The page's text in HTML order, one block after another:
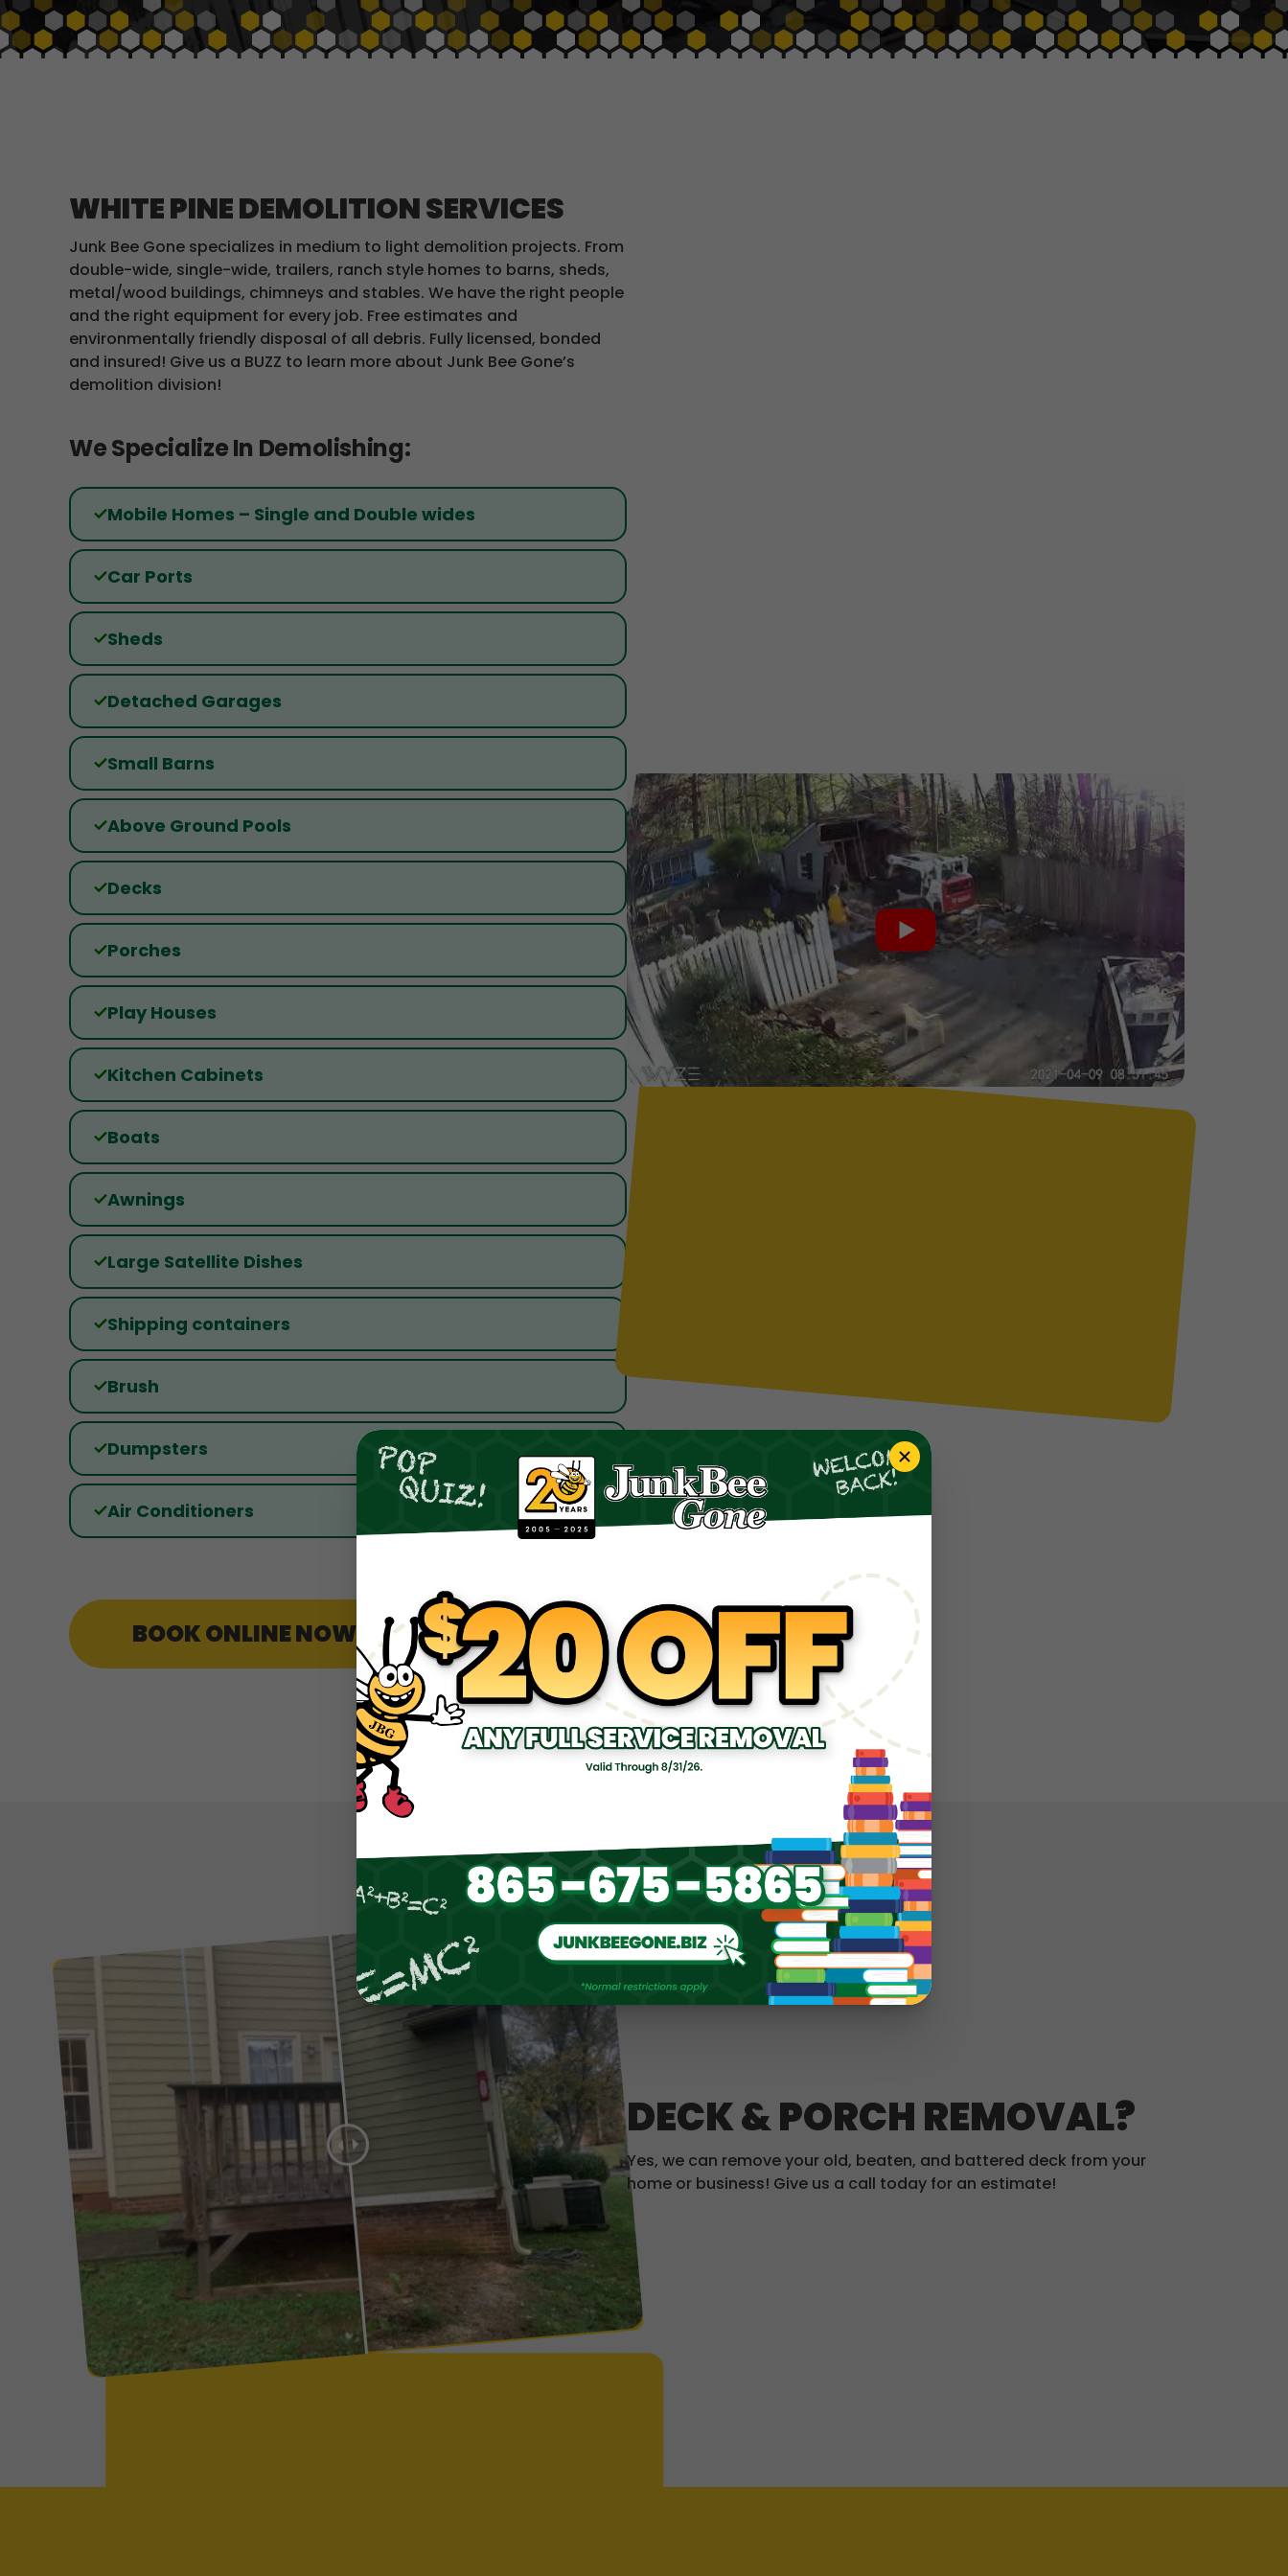
WHITE PINE DEMOLITION SERVICES
Junk Bee Gone specializes in medium to light demolition projects. From
double-wide, single-wide, trailers, ranch style homes to barns, sheds,
metal/wood buildings, chimneys and stables. We have the right people
and the right equipment for every job. Free estimates and
environmentally friendly disposal of all debris. Fully licensed, bonded
and insured! Give us a BUZZ to learn more about Junk Bee Gone’s
demolition division!
We Specialize In Demolishing:
Mobile Homes – Single and Double wides
Car Ports
Sheds
Detached Garages
Small Barns
Above Ground Pools
Decks
Porches
Play Houses
Kitchen Cabinets
Boats
Awnings
Large Satellite Dishes
Shipping containers
Brush
Dumpsters
Air Conditioners
BOOK ONLINE NOW
DECK & PORCH REMOVAL?
Yes, we can remove your old, beaten, and battered deck from your
home or business! Give us a call today for an estimate!